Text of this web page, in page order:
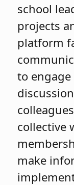
school
projects
platform
to
collective
make